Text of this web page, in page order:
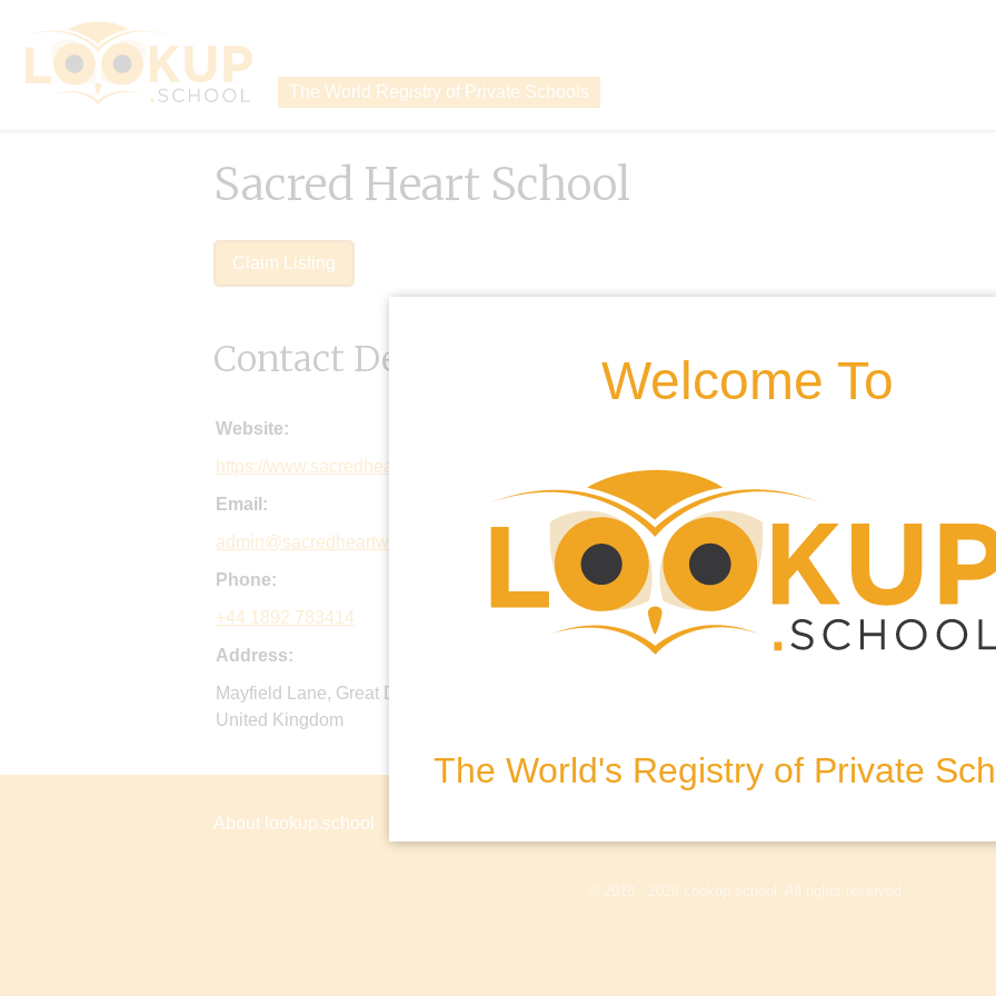
The World Registry of Private Schools
Welcome To
The World's Registry of Private
Sacred Heart School
Claim Listing
Contact Details
Website:
https://www.sacredheartwadhurst.org.uk
Email:
admin@sacredheartwadhurst.org.uk
Phone:
+44 1892 783414
Address:
Mayfield Lane, Great Durgates, Wadhurst, East Sussex, TN5 6DQ,
United Kingdom
About lookup.school
© 2018 - 2026 Lookup.school. All rights reserved.